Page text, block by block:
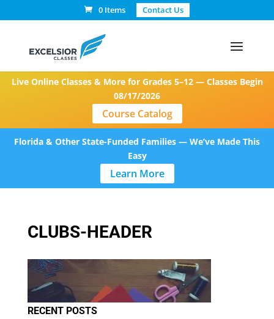
0 Items Contact Us
Live Online Classes & More for Grades 5–12 — Classes Begin
08/17/2026
Course Catalog
Florida & Other State-Funded Families — We’ve Made This
Easy
Learn More
CLUBS-HEADER
RECENT POSTS